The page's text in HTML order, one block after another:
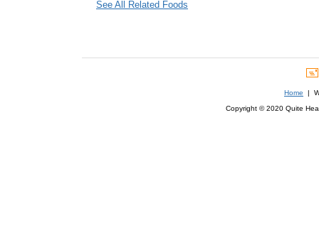
See All Related Foods
Home |
Copyright © 2020 Quite